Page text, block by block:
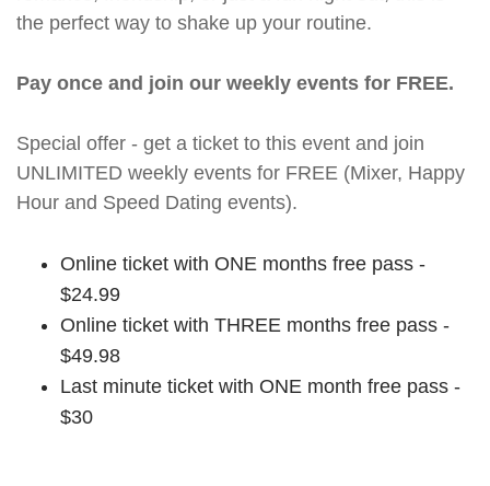
the perfect way to shake up your routine.
Pay once and join our weekly events for FREE.
Special offer - get a ticket to this event and join
UNLIMITED weekly events for FREE (Mixer, Happy
Hour and Speed Dating events).
Online ticket with ONE months free pass -
$24.99
Online ticket with THREE months free pass -
$49.98
Last minute ticket with ONE month free pass -
$30